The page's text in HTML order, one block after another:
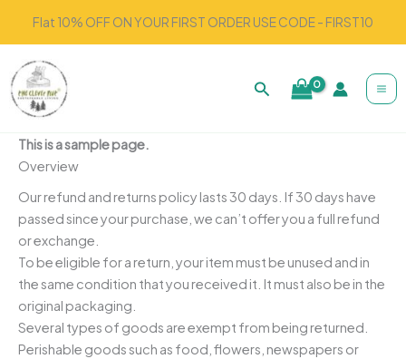
Flat 10% OFF ON YOUR FIRST ORDER USE CODE - FIRST10
Search
This is a sample page.
Overview
Our refund and returns policy lasts 30 days. If 30 days have
passed since your purchase, we can’t offer you a full refund
or exchange.
To be eligible for a return, your item must be unused and in
the same condition that you received it. It must also be in the
original packaging.
Several types of goods are exempt from being returned.
Perishable goods such as food, flowers, newspapers or